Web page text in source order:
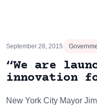
September 28, 2015
“We are
innovation
New York City Mayor